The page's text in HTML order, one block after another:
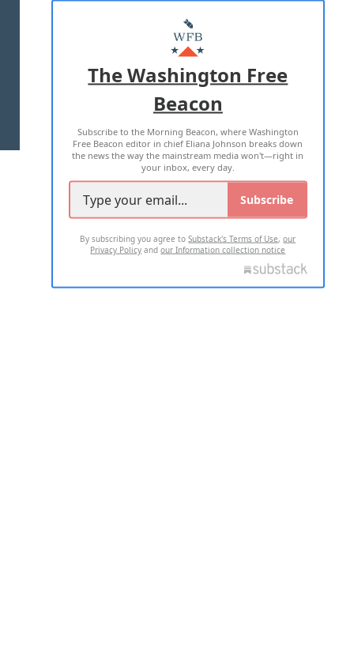
MASTHEAD
ADVERTISE WITH US
TERMS OF USE PRIVACY POLICY
2026 ALL RIGHTS RESERVED
The Washington Free
Beacon
Subscribe to the Morning Beacon, where Washington
Free Beacon editor in chief Eliana Johnson breaks down
the news the way the mainstream media won't—right in
your inbox, every day.
Subscribe
By subscribing you agree toSubstack's Terms of Use,our
Privacy Policy andour Information collection notice